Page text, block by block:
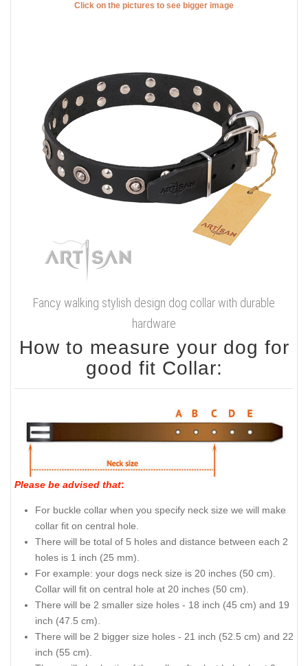
Click on the pictures to see bigger image
Fancy walking stylish design dog collar with durable
hardware
How to measure your dog for
good fit Collar:
Please be advised that:
For buckle collar when you specify neck size we will make
collar fit on central hole.
There will be total of 5 holes and distance between each 2
holes is 1 inch (25 mm).
For example: your dogs neck size is 20 inches (50 cm).
Collar will fit on central hole at 20 inches (50 cm).
There will be 2 smaller size holes - 18 inch (45 cm) and 19
inch (47.5 cm).
There will be 2 bigger size holes - 21 inch (52.5 cm) and 22
inch (55 cm).